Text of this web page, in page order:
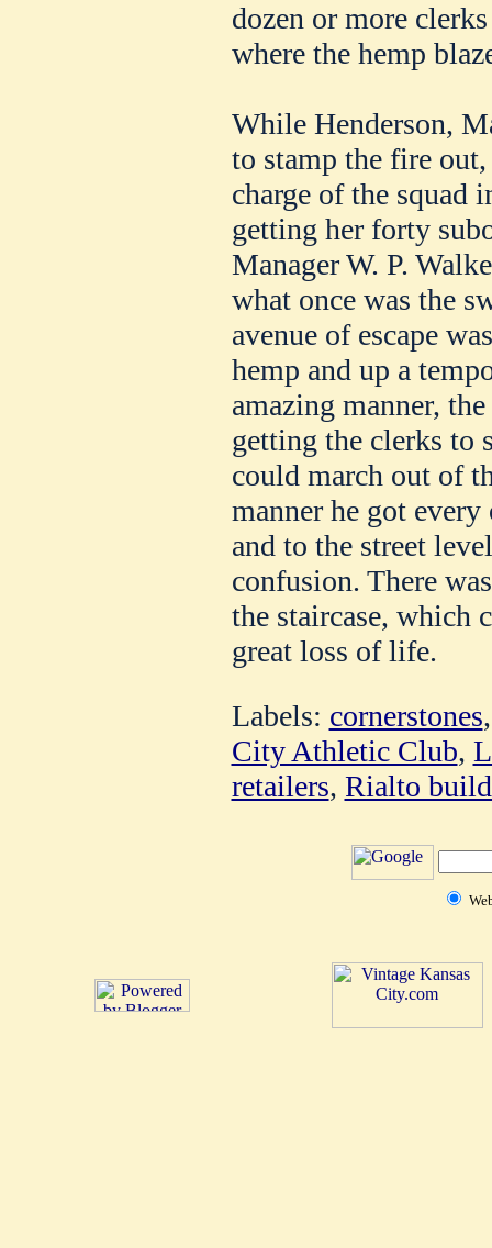
dozen or more
where the hemp
While Henderson,
to stamp the fire
charge of the squad
getting her forty
Manager W. P.
what once was the
avenue of escape
hemp and up a
amazing manner,
getting the clerks to
could march out of
manner he got
and to the street
confusion. There
the staircase, which
great loss of life.
Labels: cornerstones
City Athletic Club,
retailers, Rialto